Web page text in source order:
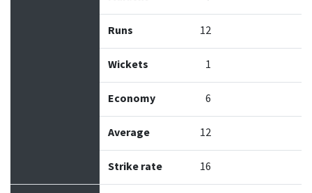
Runs 12
Wickets 1
Economy 6
Average 12
Strike rate 16